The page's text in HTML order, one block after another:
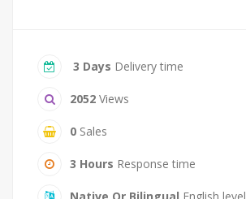
3 Days Delivery time
2052 Views
0 Sales
3 Hours Response time